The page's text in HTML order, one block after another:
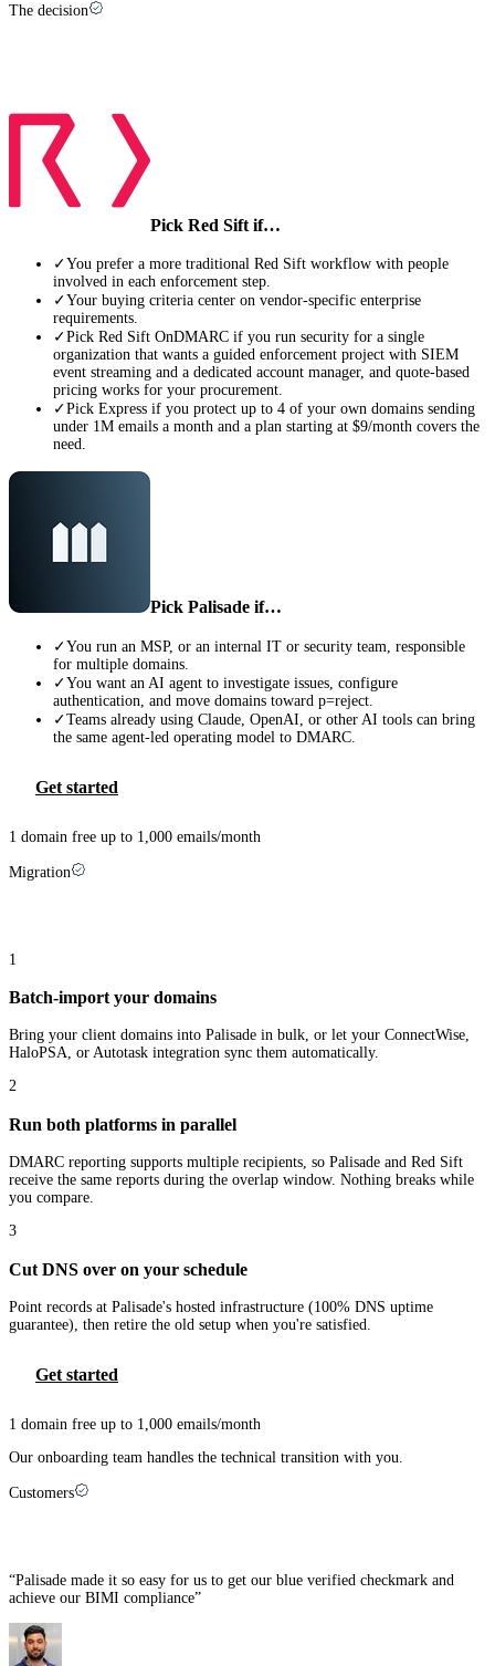
The decision
Pick Red Sift if…
✓You prefer a more traditional Red Sift workflow with people
involved in each enforcement step.
✓Your buying criteria center on vendor-specific enterprise
requirements.
✓Pick Red Sift OnDMARC if you run security for a single
organization that wants a guided enforcement project with SIEM
event streaming and a dedicated account manager, and quote-based
pricing works for your procurement.
✓Pick Express if you protect up to 4 of your own domains sending
under 1M emails a month and a plan starting at $9/month covers the
need.
Pick Palisade if…
✓You run an MSP, or an internal IT or security team, responsible
for multiple domains.
✓You want an AI agent to investigate issues, configure
authentication, and move domains toward p=reject.
✓Teams already using Claude, OpenAI, or other AI tools can bring
the same agent-led operating model to DMARC.
Get started
1 domain free up to 1,000 emails/month
Migration
1
Batch-import your domains
Bring your client domains into Palisade in bulk, or let your ConnectWise,
HaloPSA, or Autotask integration sync them automatically.
2
Run both platforms in parallel
DMARC reporting supports multiple recipients, so Palisade and Red Sift
receive the same reports during the overlap window. Nothing breaks while
you compare.
3
Cut DNS over on your schedule
Point records at Palisade's hosted infrastructure (100% DNS uptime
guarantee), then retire the old setup when you're satisfied.
Get started
1 domain free up to 1,000 emails/month
Our onboarding team handles the technical transition with you.
Customers
“Palisade made it so easy for us to get our blue verified checkmark and
achieve our BIMI compliance”